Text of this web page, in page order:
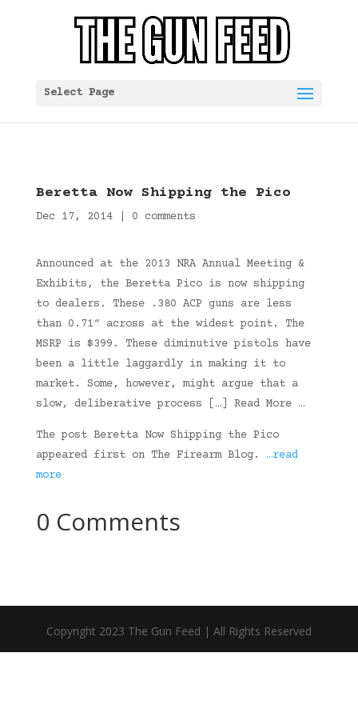
Select Page
Beretta Now Shipping the Pico
Dec 17, 2014| 0 comments
Announced at the 2013 NRA Annual Meeting &
Exhibits, the Beretta Pico is now shipping
to dealers. These .380 ACP guns are less
than 0.71″ across at the widest point. The
MSRP is $399. These diminutive pistols have
been a little laggardly in making it to
market. Some, however, might argue that a
slow, deliberative process […] Read More …
The post Beretta Now Shipping the Pico
appeared first on The Firearm Blog. …read
more
0 Comments
Copyright 2023 The Gun Feed | All Rights Reserved